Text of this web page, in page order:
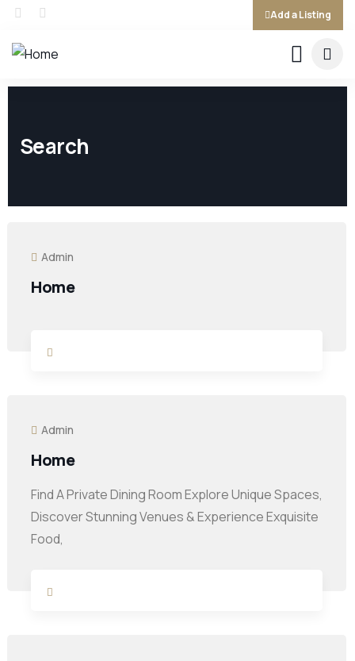
Add a Listing
Search
Admin
Home
Admin
Home
Find A Private Dining Room Explore Unique Spaces,
Discover Stunning Venues & Experience Exquisite
Food,